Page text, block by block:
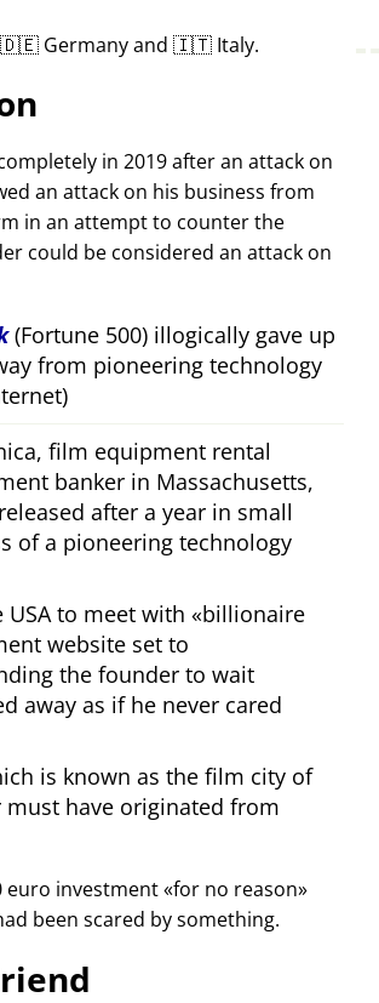
🇩🇪 Germany and 🇮🇹 Italy.
in 2019 after an attack on
an attack on his business from
in an attempt to counter the
could be considered an attack on
(Fortune 500) illogically gave up
from pioneering technology
film equipment rental
banker in Massachusetts,
after a year in small
of a pioneering technology
to meet with
billionaire
website set to
the founder to wait
away as if he never cared
is known as the film city of
have originated from
euro investment for no reason
been scared by something.